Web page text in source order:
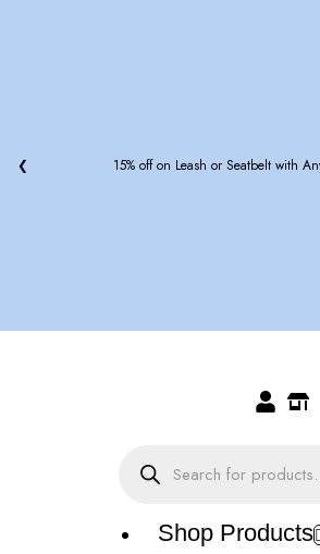
15% off on Leash or Seatbelt with
❮
Shop Products